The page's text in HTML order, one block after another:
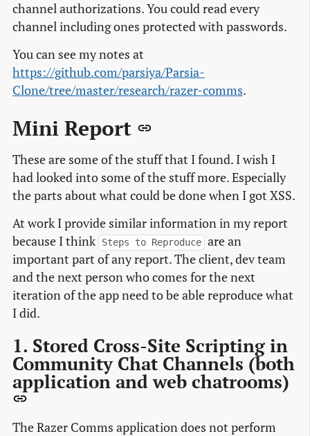
channel authorizations. You could read every
channel including ones protected with passwords.
You can see my notes at
https://github.com/parsiya/Parsia-
Clone/tree/master/research/razer-comms.
Mini Report
These are some of the stuff that I found. I wish I
had looked into some of the stuff more. Especially
the parts about what could be done when I got XSS.
At work I provide similar information in my report
because I think Steps to Reproduce are an
important part of any report. The client, dev team
and the next person who comes for the next
iteration of the app need to be able reproduce what
I did.
1. Stored Cross-Site Scripting in
Community Chat Channels (both
application and web chatrooms)
The Razer Comms application does not perform